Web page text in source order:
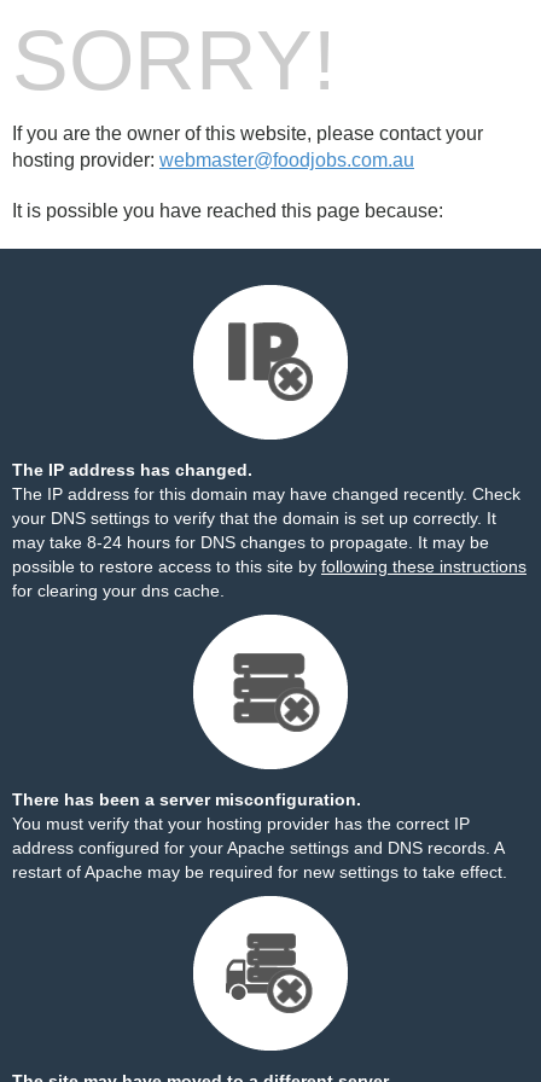
SORRY!
If you are the owner of this website, please contact your
hosting provider: webmaster@foodjobs.com.au
It is possible you have reached this page because:
The IP address has changed.
The IP address for this domain may have changed recently. Check
your DNS settings to verify that the domain is set up correctly. It
may take 8-24 hours for DNS changes to propagate. It may be
possible to restore access to this site by following these instructions
for clearing your dns cache.
There has been a server misconfiguration.
You must verify that your hosting provider has the correct IP
address configured for your Apache settings and DNS records. A
restart of Apache may be required for new settings to take effect.